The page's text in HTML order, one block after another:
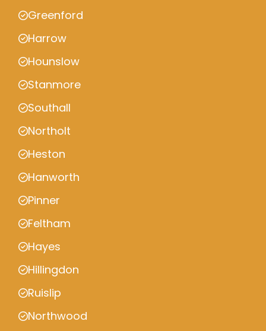
Greenford
Harrow
Hounslow
Stanmore
Southall
Northolt
Heston
Hanworth
Pinner
Feltham
Hayes
Hillingdon
Ruislip
Northwood